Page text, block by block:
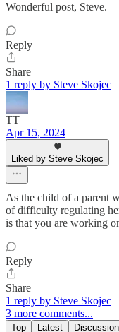
Wonderful post, Steve.
Reply
Share
1 reply by Steve Skojec
TT
Apr 15, 2024
Liked by Steve Skojec
As the child of a parent
of difficulty regulating
is that you are working
Reply
Share
1 reply by Steve Skojec
3 more comments...
Top Latest